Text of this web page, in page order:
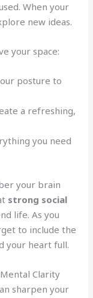
When your
new ideas.
your space:
posture to
a refreshing,
you need
your brain
strong social
life. As you
to include the
your heart full.
Clarity
sharpen your